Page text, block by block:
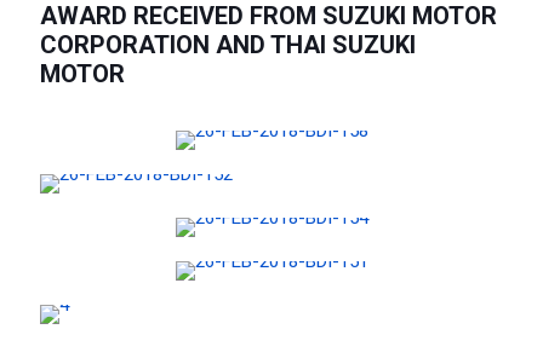
AWARD RECEIVED FROM SUZUKI MOTOR
CORPORATION AND THAI SUZUKI
MOTOR